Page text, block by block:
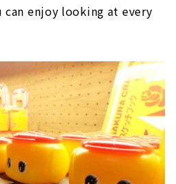
enjoy looking at every